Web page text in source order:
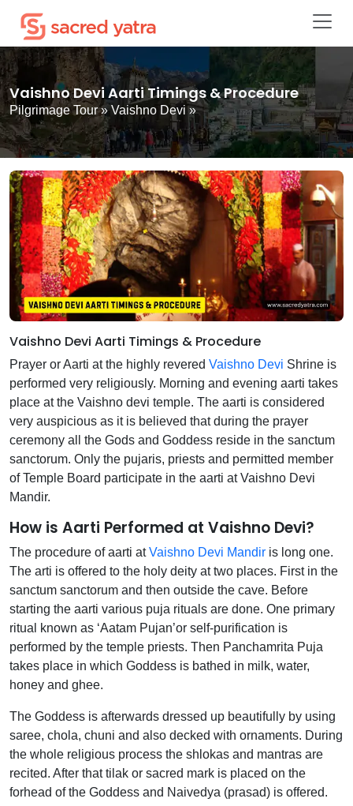
Vaishno Devi Aarti Timings & Procedure
Pilgrimage Tour» Vaishno Devi»
Vaishno Devi Aarti Timings & Procedure
Prayer or Aarti at the highly revered Vaishno Devi Shrine is
performed very religiously. Morning and evening aarti takes
place at the Vaishno devi temple. The aarti is considered
very auspicious as it is believed that during the prayer
ceremony all the Gods and Goddess reside in the sanctum
sanctorum. Only the pujaris, priests and permitted member
of Temple Board participate in the aarti at Vaishno Devi
Mandir.
How is Aarti Performed at Vaishno Devi?
The procedure of aarti atVaishno Devi Mandir is long one.
The arti is offered to the holy deity at two places. First in the
sanctum sanctorum and then outside the cave. Before
starting the aarti various puja rituals are done. One primary
ritual known as ‘Aatam Pujan’or self-purification is
performed by the temple priests. Then Panchamrita Puja
takes place in which Goddess is bathed in milk, water,
honey and ghee.
The Goddess is afterwards dressed up beautifully by using
saree, chola, chuni and also decked with ornaments. During
the whole religious process the shlokas and mantras are
recited. After that tilak or sacred mark is placed on the
forhead of the Goddess and Naivedya (prasad) is offered.